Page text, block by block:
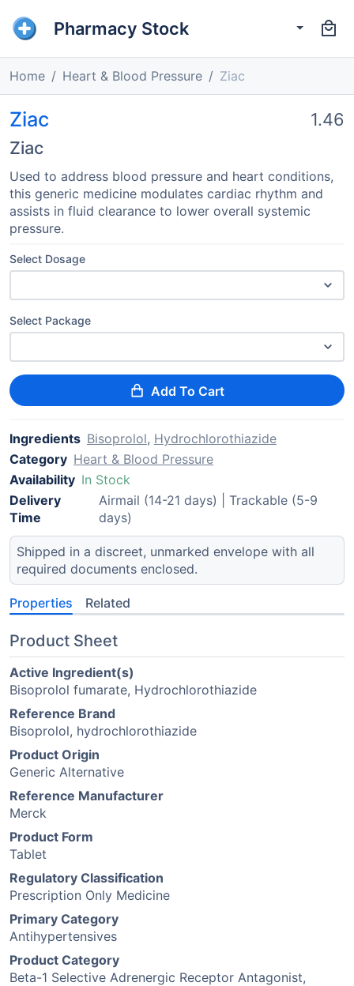
Pharmacy Stock
Home Heart & Blood Pressure Ziac
Ziac
Ziac
1.46
Used to address blood pressure and heart conditions,
this generic medicine modulates cardiac rhythm and
assists in fluid clearance to lower overall systemic
pressure.
Select Dosage
Select Package
Add To Cart
Ingredients Bisoprolol, Hydrochlorothiazide
Category Heart & Blood Pressure
Availability In Stock
Delivery
Time
Airmail (14-21 days) | Trackable (5-9
days)
Shipped in a discreet, unmarked envelope with all
required documents enclosed.
Properties Related
Product Sheet
Active Ingredient(s)
Bisoprolol fumarate, Hydrochlorothiazide
Reference Brand
Bisoprolol, hydrochlorothiazide
Product Origin
Generic Alternative
Reference Manufacturer
Merck
Product Form
Tablet
Regulatory Classification
Prescription Only Medicine
Primary Category
Antihypertensives
Product Category
Beta-1 Selective Adrenergic Receptor Antagonist,